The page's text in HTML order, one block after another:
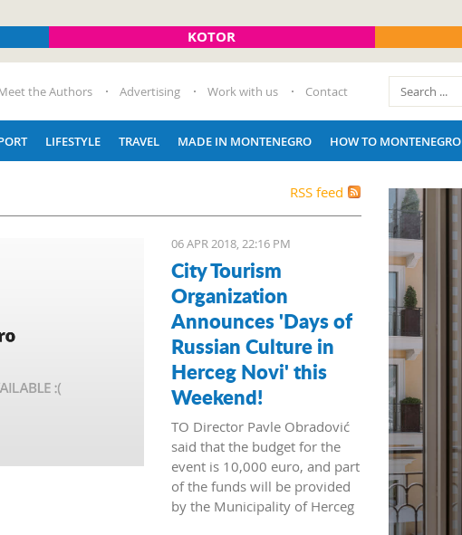
KOTOR
the Authors Advertising Work with us Contact
LIFESTYLE TRAVEL MADE IN MONTENEGRO HOW TO MONTENEGRO
RSS feed
06 APR 2018, 22:16 PM
City Tourism
Organization
Announces 'Days of
Russian Culture in
Herceg Novi' this
Weekend!
TO Director Pavle Obradović
said that the budget for the
event is 10,000 euro, and part
of the funds will be provided
by the Municipality of Herceg